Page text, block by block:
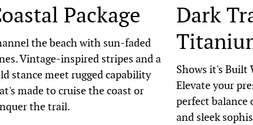
Package
the beach with sun-faded
Vintage-inspired stripes and a
stance meet rugged capability
made to cruise the coast or
the trail.
Dark
Shows it's
Elevate your
perfect balance
and sleek